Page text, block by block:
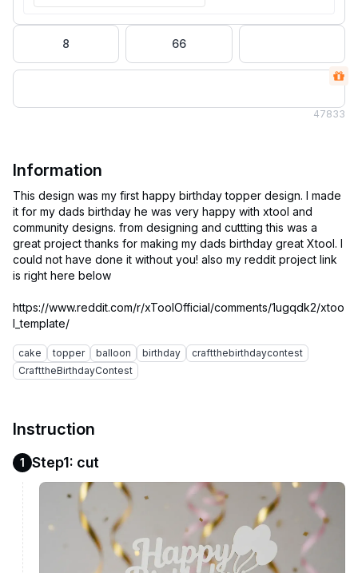
8 66
47833
Information
This design was my first happy birthday topper design. I made
it for my dads birthday he was very happy with xtool and
community designs. from designing and cuttting this was a
great project thanks for making my dads birthday great Xtool. I
could not have done it without you! also my reddit project link
is right here below
https://www.reddit.com/r/xToolOfficial/comments/1ugqdk2/xtoo
cake topper balloon birthday
craftthebirthdaycontest
CrafttheBirthdayContest
Instruction
1 Step1: cut